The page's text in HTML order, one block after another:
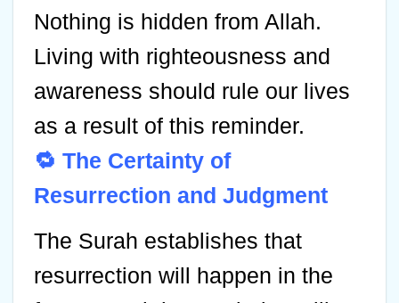
Nothing is hidden from Allah.
Living with righteousness and
awareness should rule our lives
as a result of this reminder.
🔁 The Certainty of
Resurrection and Judgment
The Surah establishes that
resurrection will happen in the